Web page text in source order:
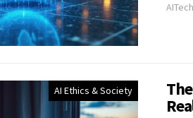
AI Ethics & Society